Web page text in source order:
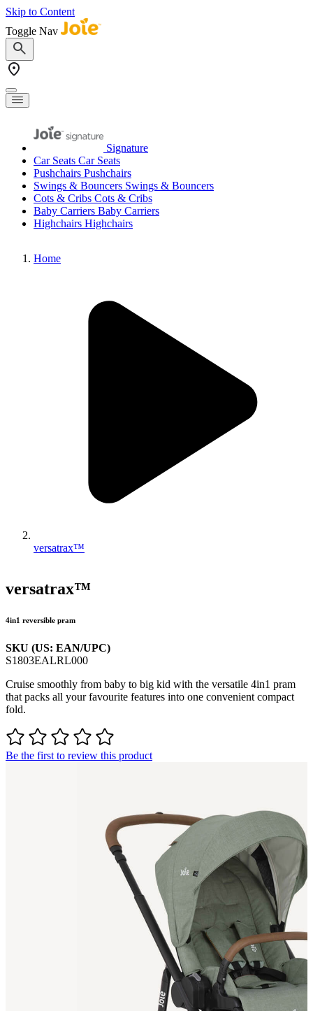
Skip to Content
Toggle Nav
Signature
Car Seats Car Seats
Pushchairs Pushchairs
Swings & Bouncers Swings & Bouncers
Cots & Cribs Cots & Cribs
Baby Carriers Baby Carriers
Highchairs Highchairs
Home
versatrax™
versatrax™
4in1 reversible pram
SKU (US: EAN/UPC)
S1803EALRL000
Cruise smoothly from baby to big kid with the versatile 4in1 pram
that packs all your favourite features into one convenient compact
fold.
Be the first to review this product